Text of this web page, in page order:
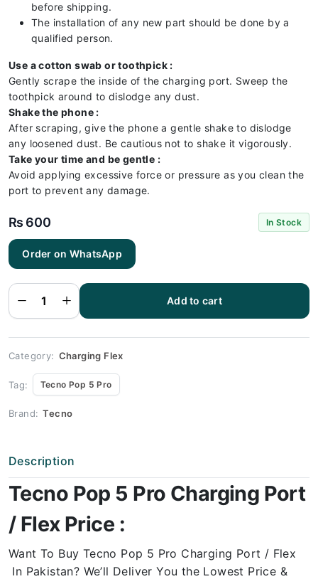
before shipping.
The installation of any new part should be done by a
qualified person.
Use a cotton swab or toothpick :
Gently scrape the inside of the charging port. Sweep the
toothpick around to dislodge any dust.
Shake the phone :
After scraping, give the phone a gentle shake to dislodge
any loosened dust. Be cautious not to shake it vigorously.
Take your time and be gentle :
Avoid applying excessive force or pressure as you clean the
port to prevent any damage.
₨ 600 In Stock
Order on WhatsApp
Tecno
Pop 5
Pro
Flex |
Pop 5
Pro
Port
quantity
Add to cart
Category: Charging Flex
Tag: Tecno Pop 5 Pro
Brand: Tecno
Description
Tecno Pop 5 Pro Charging Port
/ Flex Price :
Want To Buy Tecno Pop 5 Pro Charging Port / Flex
In Pakistan? We’ll Deliver You the Lowest Price &